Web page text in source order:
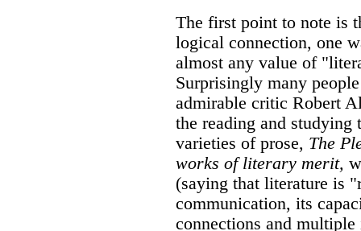
The first point to note is
logical connection, one
almost any value of
Surprisingly many
admirable critic Robert
the reading and
varieties of prose, The
works of literary merit,
(saying that literature is
communication, its
connections and